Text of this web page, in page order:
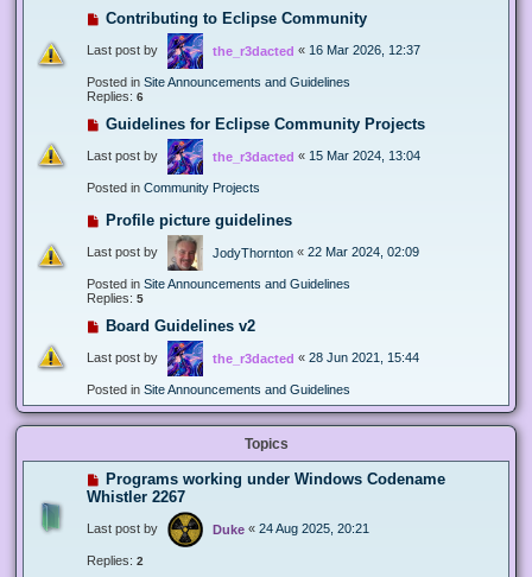
Contributing to Eclipse Community
Last post by the_r3dacted « 16 Mar 2026, 12:37
Posted in Site Announcements and Guidelines
Replies: 6
Guidelines for Eclipse Community Projects
Last post by the_r3dacted « 15 Mar 2024, 13:04
Posted in Community Projects
Profile picture guidelines
Last post by JodyThornton « 22 Mar 2024, 02:09
Posted in Site Announcements and Guidelines
Replies: 5
Board Guidelines v2
Last post by the_r3dacted « 28 Jun 2021, 15:44
Posted in Site Announcements and Guidelines
Topics
Programs working under Windows Codename
Whistler 2267
Last post by Duke « 24 Aug 2025, 20:21
Replies: 2